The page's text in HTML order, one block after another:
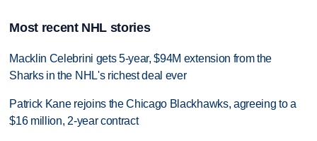
Most recent NHL stories
Macklin Celebrini gets 5-year, $94M extension from the
Sharks in the NHL's richest deal ever
Patrick Kane rejoins the Chicago Blackhawks, agreeing to a
$16 million, 2-year contract